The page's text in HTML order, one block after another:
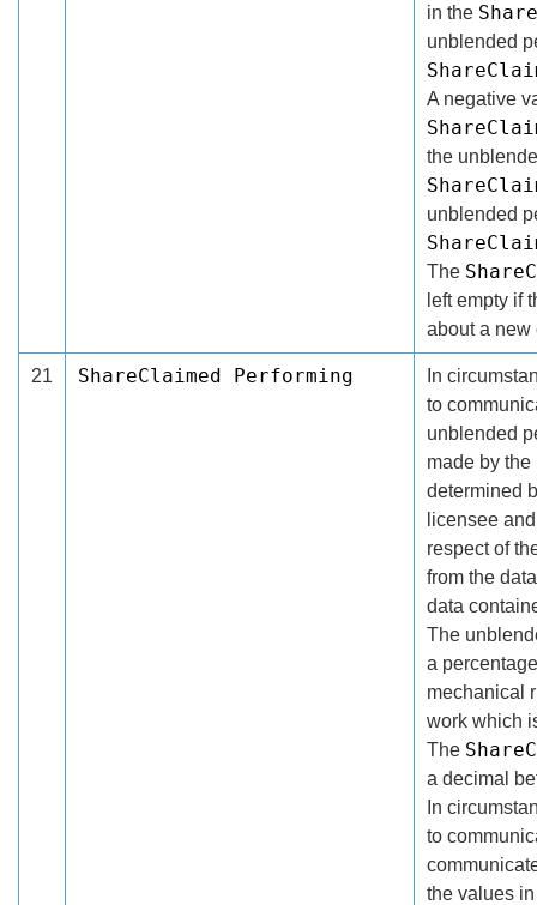
in the
unblended
A negative
the
unblended
The
left empty if
about a new
21 ShareClaimed Performing
In
to
unblended
made by
determined
licensee
respect of
from the
data
The
a
mechanical
work which
The
a decimal
In
to
the values